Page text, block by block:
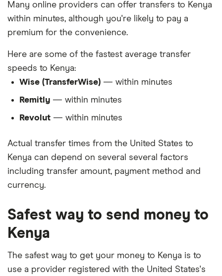
Many online providers can offer transfers to Kenya
within minutes, although you're likely to pay a
premium for the convenience.
Here are some of the fastest average transfer
speeds to Kenya:
Wise (TransferWise) — within minutes
Remitly — within minutes
Revolut — within minutes
Actual transfer times from the United States to
Kenya can depend on several several factors
including transfer amount, payment method and
currency.
Safest way to send money to
Kenya
The safest way to get your money to Kenya is to
use a provider registered with the United States's